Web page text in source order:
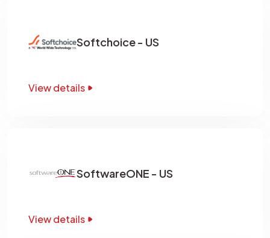
Softchoice - US
View details
SoftwareONE - US
View details